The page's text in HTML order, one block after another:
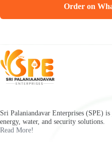
Order on
Sri Palaniandavar Enterprises (SPE)
energy, water, and security solutions.
Read More!